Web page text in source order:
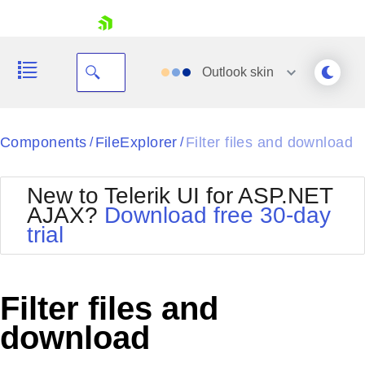
Your Account
Request Trial
Outlook skin
Black
BlackMetroTouch
Bootstrap
Default
MetroTouch
Office2010Silver
Outlook
Components / FileExplorer / Filter files and download
New to Telerik UI for ASP.NET
AJAX? Download free 30-day
trial
Filter files and
download